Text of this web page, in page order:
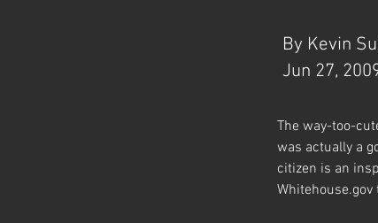
By Kevin
Jun 27,
The way-too-
was actually a
citizen is an